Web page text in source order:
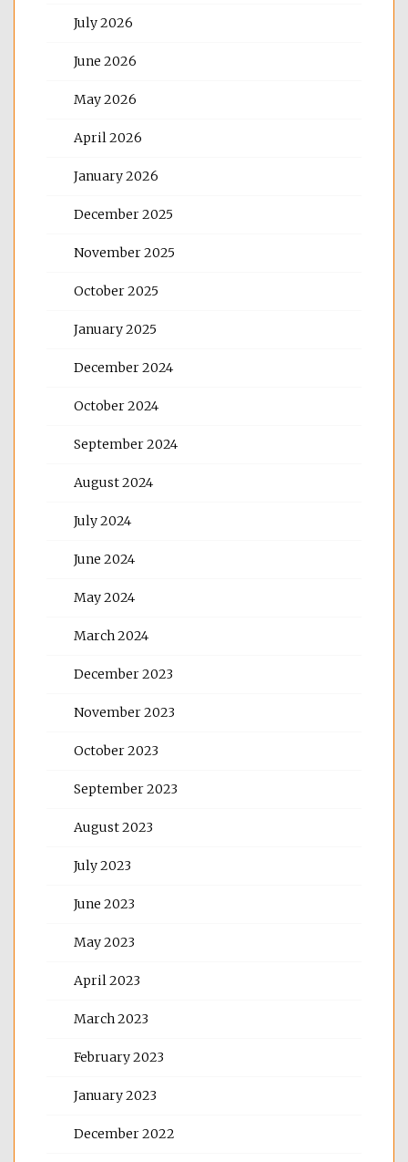
July 2026
June 2026
May 2026
April 2026
January 2026
December 2025
November 2025
October 2025
January 2025
December 2024
October 2024
September 2024
August 2024
July 2024
June 2024
May 2024
March 2024
December 2023
November 2023
October 2023
September 2023
August 2023
July 2023
June 2023
May 2023
April 2023
March 2023
February 2023
January 2023
December 2022